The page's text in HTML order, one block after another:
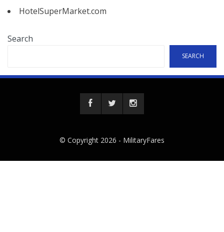
HotelSuperMarket.com
Search
SEARCH
© Copyright 2026 - MilitaryFares